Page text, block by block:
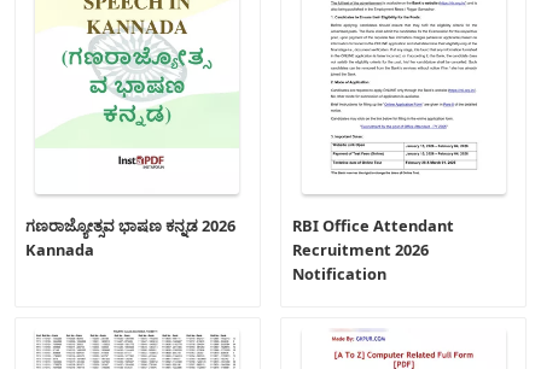
ಗಣರಾಜ್ಯೋತ್ಸವ ಭಾಷಣ ಕನ್ನಡ 2026
Kannada
RBI Office Attendant
Recruitment 2026
Notification